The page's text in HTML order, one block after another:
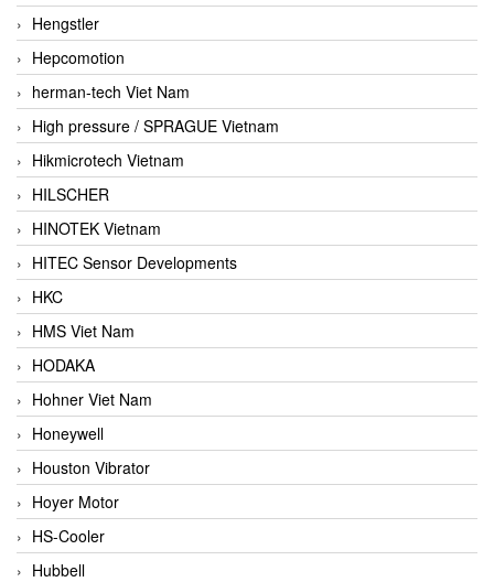
Hengstler
Hepcomotion
herman-tech Viet Nam
High pressure / SPRAGUE Vietnam
Hikmicrotech Vietnam
HILSCHER
HINOTEK Vietnam
HITEC Sensor Developments
HKC
HMS Viet Nam
HODAKA
Hohner Viet Nam
Honeywell
Houston Vibrator
Hoyer Motor
HS-Cooler
Hubbell